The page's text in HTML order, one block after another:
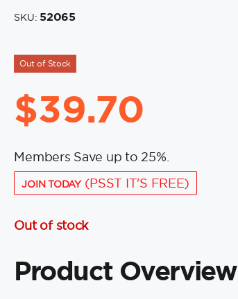
SKU: 52065
Out of Stock
$39.70
Members Save up to 25%.
JOIN TODAY(PSST IT'S FREE)
Out of stock
Product Overview